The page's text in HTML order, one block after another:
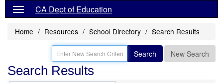
CA Dept of Education
Home Resources School Directory Search Results
Search New Search
Search Results